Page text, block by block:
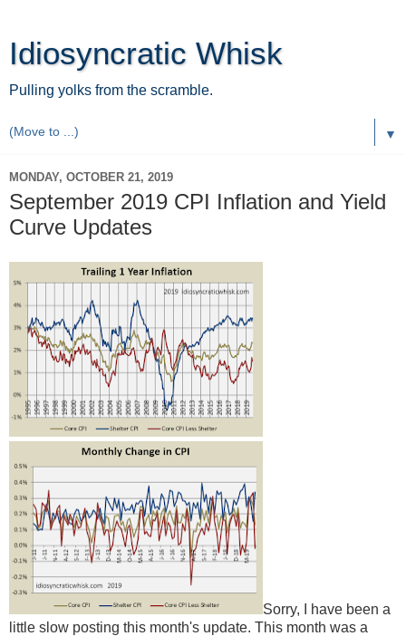
Idiosyncratic Whisk
Pulling yolks from the scramble.
▼
MONDAY, OCTOBER 21, 2019
September 2019 CPI Inflation and Yield
Curve Updates
Sorry, I have been a
little slow posting this month's update. This month was a